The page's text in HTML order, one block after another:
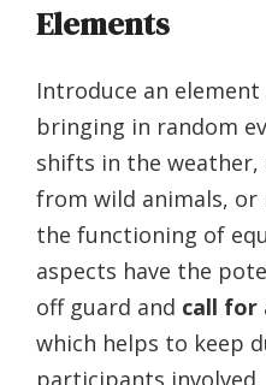
Elements
Introduce an
bringing in random
shifts in the
from wild animals,
the functioning of
aspects have the
off guard and call for
which helps to keep
participants involved.